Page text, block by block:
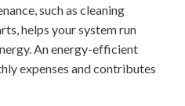
such as cleaning
helps your system run
An energy-efficient
expenses and contributes